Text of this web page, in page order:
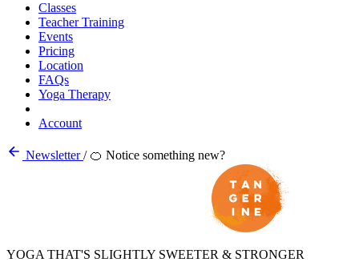
Classes
Teacher Training
Events
Pricing
Location
FAQs
Yoga Therapy
Account
Newsletter/ 🍊 Notice something new?
YOGA THAT'S SLIGHTLY SWEETER & STRONGER